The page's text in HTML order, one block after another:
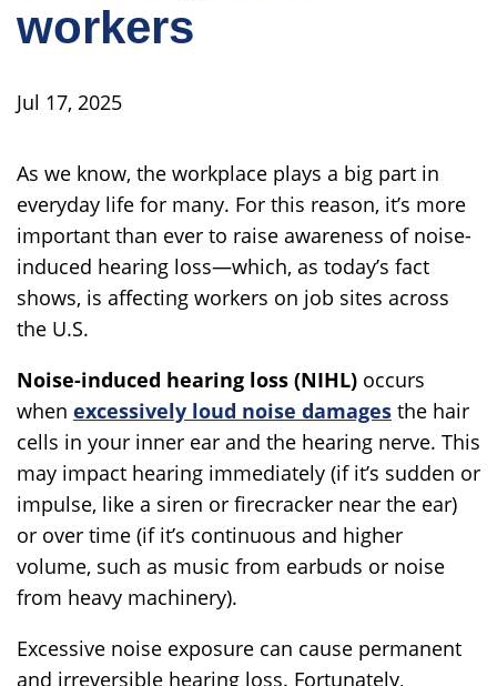
workers
Jul 17, 2025
As we know, the workplace plays a big part in
everyday life for many. For this reason, it’s more
important than ever to raise awareness of noise-
induced hearing loss—which, as today’s fact
shows, is affecting workers on job sites across
the U.S.
Noise-induced hearing loss (NIHL) occurs
when excessively loud noise damages the hair
cells in your inner ear and the hearing nerve. This
may impact hearing immediately (if it’s sudden or
impulse, like a siren or firecracker near the ear)
or over time (if it’s continuous and higher
volume, such as music from earbuds or noise
from heavy machinery).
Excessive noise exposure can cause permanent
and irreversible hearing loss. Fortunately,